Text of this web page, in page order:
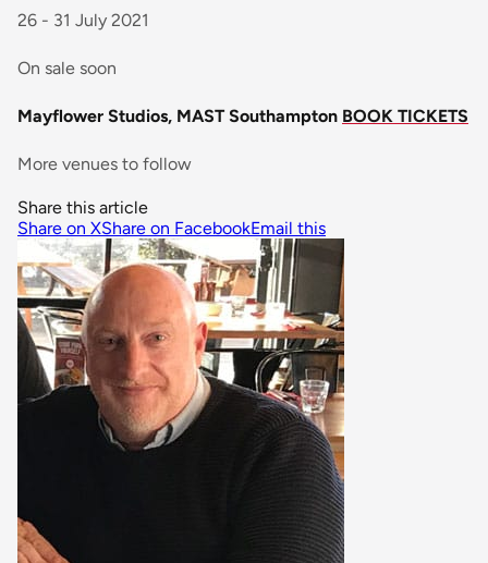
26 - 31 July 2021
On sale soon
Mayflower Studios, MAST Southampton BOOK TICKETS
More venues to follow
Share this article
Share on XShare on FacebookEmail this